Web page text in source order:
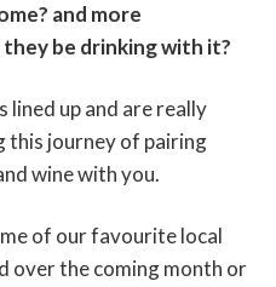
and more
be drinking with it?
lined up and are really
journey of pairing
wine with you.
of our favourite local
over the coming month or